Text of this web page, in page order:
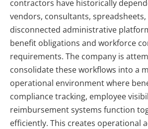
contractors have historically
vendors, consultants, spreadsheets,
disconnected administrative
benefit obligations and workforce
requirements. The company is
consolidate these workflows into a
operational environment where
compliance tracking, employee
reimbursement systems function
efficiently. This creates operational